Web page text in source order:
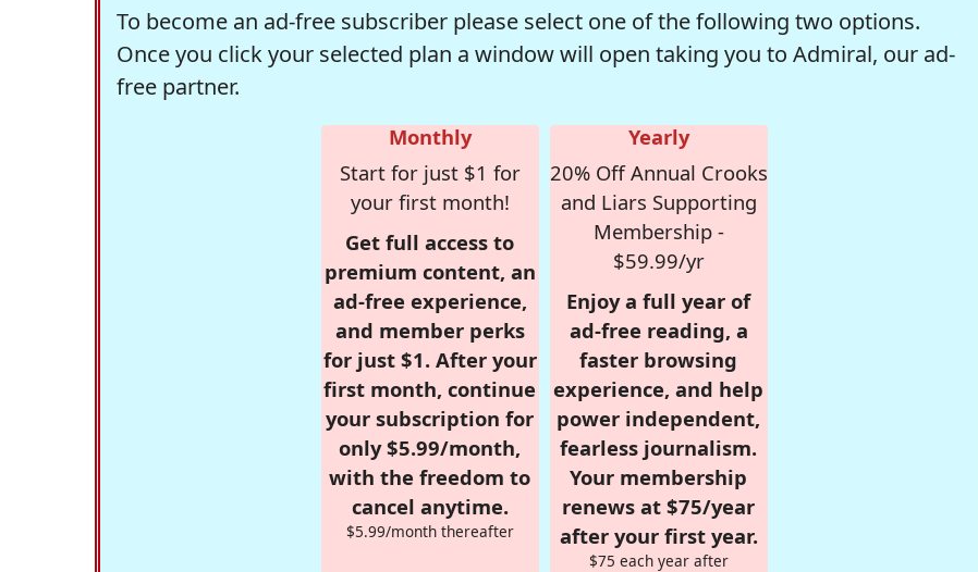
To become an ad-free subscriber please select one of the following two options.
Once you click your selected plan a window will open taking you to Admiral, our ad-
free partner.
Monthly
Start for just $1 for
your first month!
Get full access to
premium content, an
ad-free experience,
and member perks
for just $1. After your
first month, continue
your subscription for
only $5.99/month,
with the freedom to
cancel anytime.
$5.99/month thereafter
Yearly
20% Off Annual Crooks
and Liars Supporting
Membership -
$59.99/yr
Enjoy a full year of
ad-free reading, a
faster browsing
experience, and help
power independent,
fearless journalism.
Your membership
renews at $75/year
after your first year.
$75 each year after